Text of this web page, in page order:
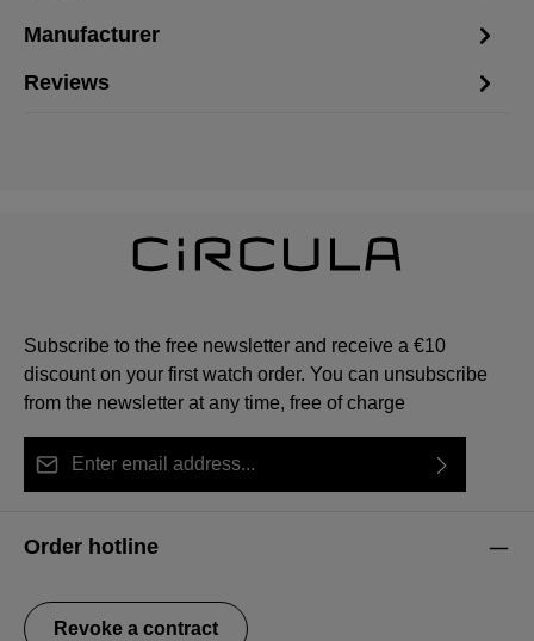
Manufacturer
Reviews
Subscribe to the free newsletter and receive a €10
discount on your first watch order. You can unsubscribe
from the newsletter at any time, free of charge
our
data protection information
general terms and conditions
Order hotline
Revoke a contract